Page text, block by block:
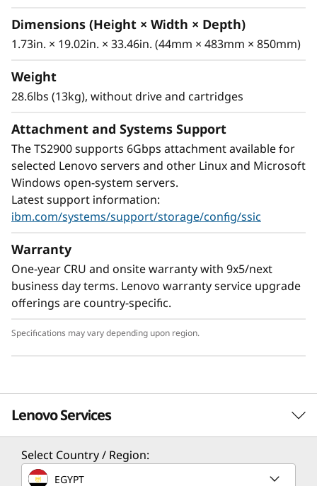
Gbps serial-attached SCSI (SAS) interface, the
TS2900 is supported on IBM System x®, Intel
platforms.
slot cartridge capacity for a total storage
capacity of up to 270 TB with 2.5:1
compression, as well as a single I/O station
designed to provide undisturbed library
operation when extracting or inserting data
cartridges. The TS2900 utilizes one half-height
TS2900 is shipped as a rack-mount unit with
the option of a desktop conversion kit.
Half-height LTO Ultrium 8 tape drives are
rate of up to 300 MBps and store up to 12TB
cartridges, thus helping to protect current
investments in LTO Ultrium cartridges.
Dimensions (Height × Width × Depth)
1.73in. × 19.02in. × 33.46in. (44mm × 483mm × 850mm)
Weight
28.6lbs (13kg), without drive and cartridges
Attachment and Systems Support
The TS2900 supports 6Gbps attachment available for
selected Lenovo servers and other Linux and Microsoft
Windows open-system servers.
Latest support information:
ibm.com/systems/support/storage/config/ssic
Warranty
One-year CRU and onsite warranty with 9x5/next
business day terms. Lenovo warranty service upgrade
offerings are country-specific.
Specifications may vary depending upon region.
Lenovo Services
Solution Services
Select Country / Region:
EGYPT